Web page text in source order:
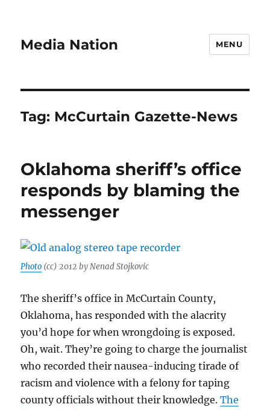
Media Nation MENU
Tag: McCurtain Gazette-News
Oklahoma sheriff’s office
responds by blaming the
messenger
Photo (cc) 2012 by Nenad Stojkovic
The sheriff’s office in McCurtain County,
Oklahoma, has responded with the alacrity
you’d hope for when wrongdoing is exposed.
Oh, wait. They’re going to charge the journalist
who recorded their nausea-inducing tirade of
racism and violence with a felony for taping
county officials without their knowledge.The